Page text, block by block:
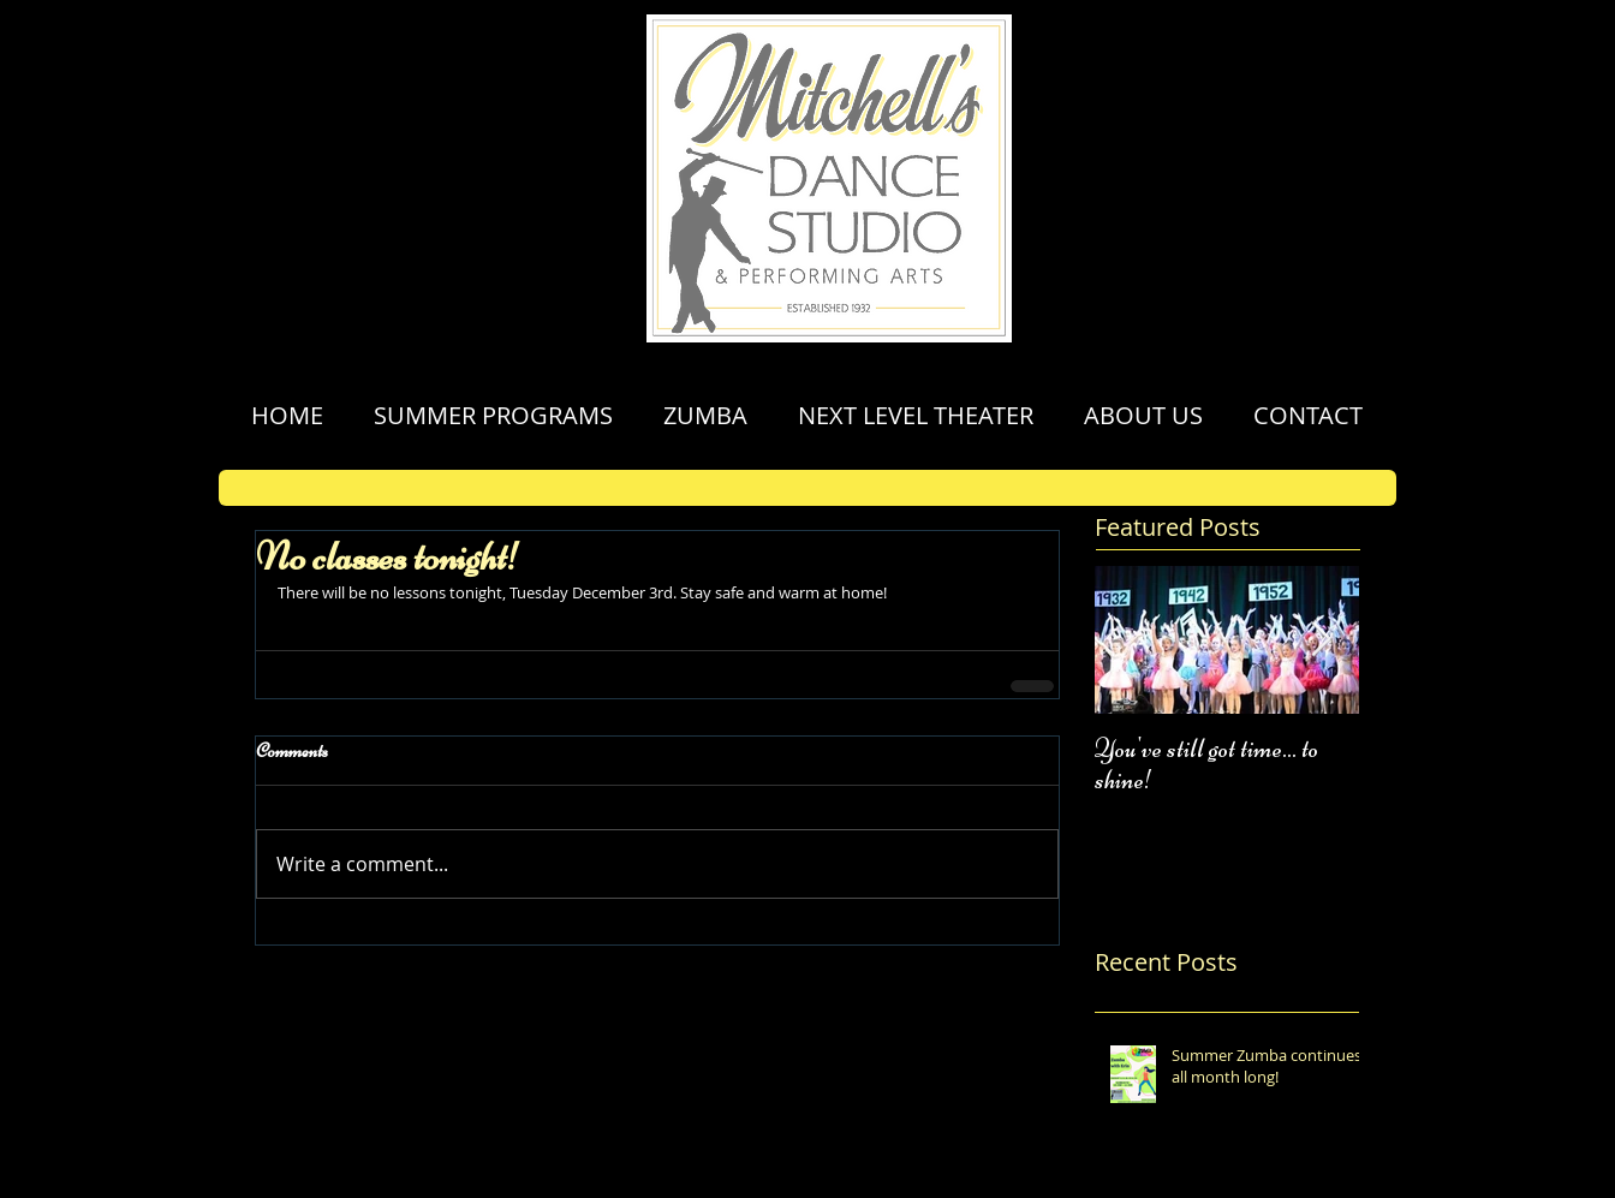
HOME SUMMER PROGRAMS ZUMBA NEXT LEVEL THEATER ABOUT US CONTACT
No classes tonight!
There will be no lessons tonight, Tuesday December 3rd. Stay safe and warm at home!
Comments
Write a comment...
Featured Posts
You've still got time... to
shine!
Recent Posts
Summer Zumba continues
all month long!